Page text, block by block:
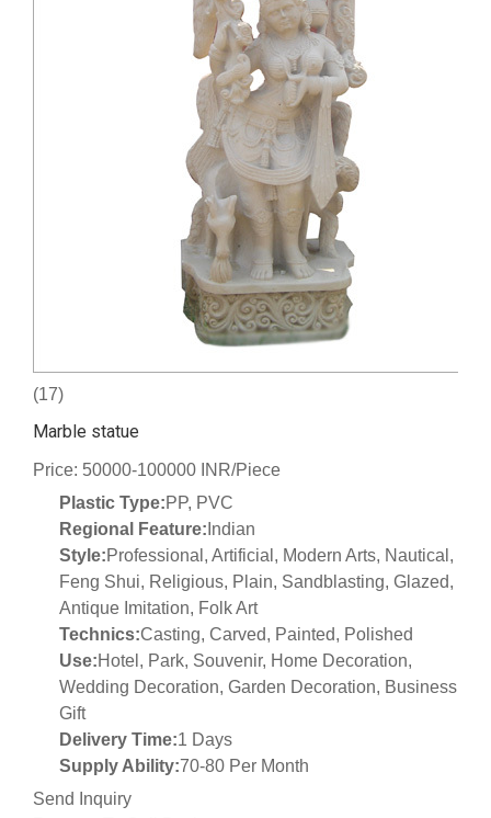
(17)
Marble statue
Price: 50000-100000 INR/Piece
Plastic Type:PP, PVC
Regional Feature: Indian
Style:Professional, Artificial, Modern Arts, Nautical,
Feng Shui, Religious, Plain, Sandblasting, Glazed,
Antique Imitation, Folk Art
Technics:Casting, Carved, Painted, Polished
Use:Hotel, Park, Souvenir, Home Decoration,
Wedding Decoration, Garden Decoration, Business
Gift
Delivery Time:1 Days
Supply Ability:70-80 Per Month
Send Inquiry